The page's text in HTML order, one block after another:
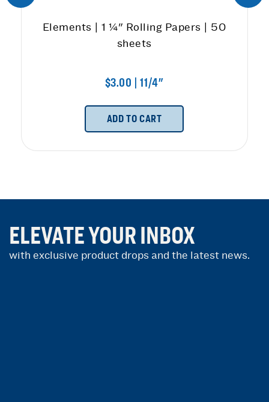
Elements | 1 ¼" Rolling Papers | 50
sheets
$3.00 | 11/4"
ADD TO CART
ELEVATE YOUR INBOX
with exclusive product drops and the latest news.